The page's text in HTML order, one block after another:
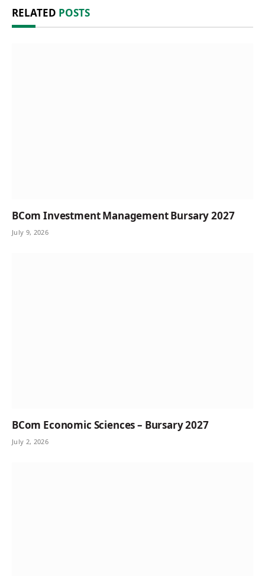
RELATED POSTS
BCom Investment Management Bursary 2027
July 9, 2026
BCom Economic Sciences – Bursary 2027
July 2, 2026